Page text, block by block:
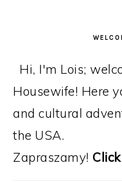
Hi, I'm Lois;
Housewife! Here
and cultural
the USA.
Zapraszamy!